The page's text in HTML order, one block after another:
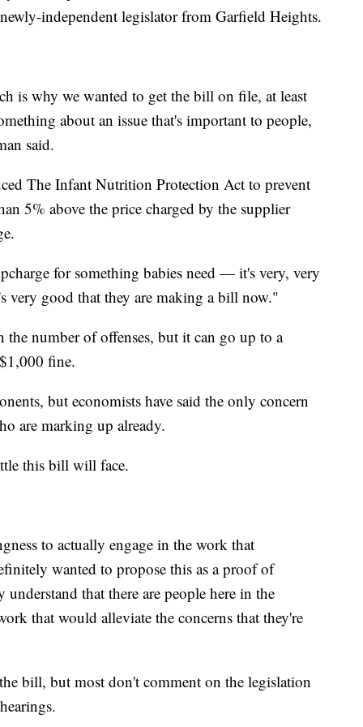
independent legislator from Garfield Heights.
is why we wanted to get the bill on file, at least
about an issue that's important to people,
said.
The Infant Nutrition Protection Act to prevent
5% above the price charged by the supplier
for something babies need — it's very, very
very good that they are making a bill now."
the number of offenses, but it can go up to a
fine.
but economists have said the only concern
are marking up already.
this bill will face.
to actually engage in the work that
wanted to propose this as a proof of
that there are people here in the
that would alleviate the concerns that they're
bill, but most don't comment on the legislation